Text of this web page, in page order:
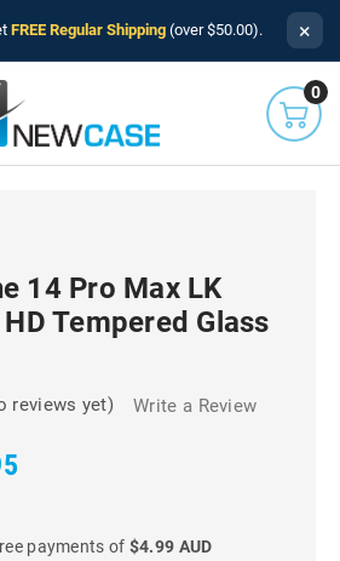
FREE Regular Shipping (over $50.00). ×
0
14 Pro Max LK
Tempered Glass
reviews yet) Write a Review
payments of $4.99 AUD